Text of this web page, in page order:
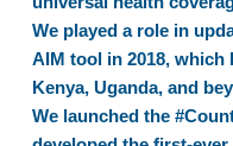
We played a role in
AIM tool in 2018, which
Kenya, Uganda, and
We launched the